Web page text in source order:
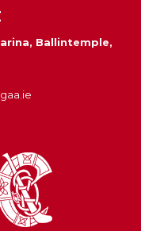
Ballintemple,